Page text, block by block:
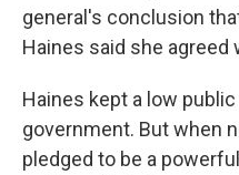
general's conclusion
Haines said she agreed
Haines kept a low
government. But when
pledged to be a